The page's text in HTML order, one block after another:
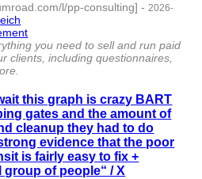
l/pp-consulting] -2026-
you need to sell and run paid
clients, including questionnaires,
this graph is crazy BART
gates and the amount of
cleanup they had to do
evidence that the poor
is fairly easy to fix +
of people“ / X